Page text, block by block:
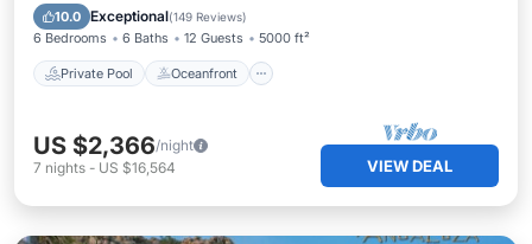
10.0 Exceptional(149 Reviews)
6 Bedrooms 6 Baths 12 Guests 5000 ft²
Private Pool Oceanfront
Parking
US $2,366/night
7 nights - US $16,564 VIEW DEAL